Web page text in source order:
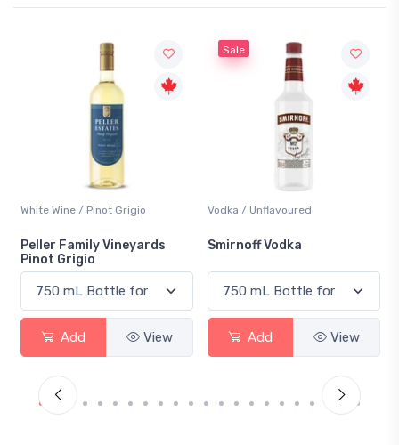
White Wine / Pinot Grigio
Peller Family Vineyards
Pinot Grigio
Add View
Sale
Vodka / Unflavoured
Smirnoff Vodka
Add View